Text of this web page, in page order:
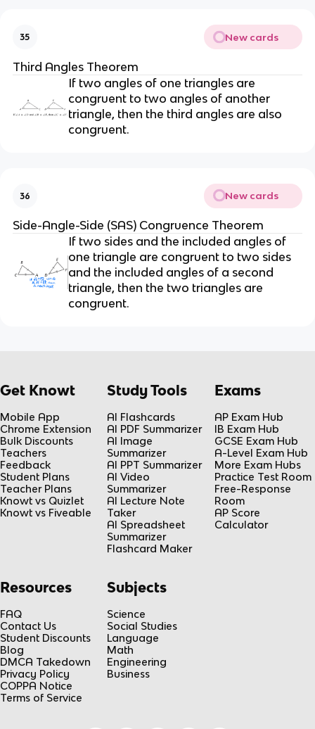
35 New cards
Third Angles Theorem
If two angles of one triangles are
congruent to two angles of another
triangle, then the third angles are also
congruent.
36 New cards
Side-Angle-Side (SAS) Congruence Theorem
If two sides and the included angles of
one triangle are congruent to two sides
and the included angles of a second
triangle, then the two triangles are
congruent.
Get Knowt
Mobile App
Chrome Extension
Bulk Discounts
Teachers
Feedback
Student Plans
Teacher Plans
Knowt vs Quizlet
Knowt vs Fiveable
Study Tools
AI Flashcards
AI PDF Summarizer
AI Image
Summarizer
AI PPT Summarizer
AI Video
Summarizer
AI Lecture Note
Taker
AI Spreadsheet
Summarizer
Flashcard Maker
Exams
AP Exam Hub
IB Exam Hub
GCSE Exam Hub
A-Level Exam Hub
More Exam Hubs
Practice Test Room
Free-Response
Room
AP Score
Calculator
Resources
FAQ
Contact Us
Student Discounts
Blog
DMCA Takedown
Privacy Policy
COPPA Notice
Terms of Service
Subjects
Science
Social Studies
Language
Math
Engineering
Business